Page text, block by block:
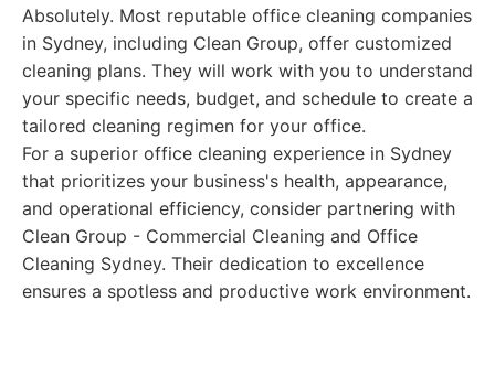
Absolutely. Most reputable office cleaning companies
in Sydney, including Clean Group, offer customized
cleaning plans. They will work with you to understand
your specific needs, budget, and schedule to create a
tailored cleaning regimen for your office.
For a superior office cleaning experience in Sydney
that prioritizes your business's health, appearance,
and operational efficiency, consider partnering with
Clean Group - Commercial Cleaning and Office
Cleaning Sydney. Their dedication to excellence
ensures a spotless and productive work environment.